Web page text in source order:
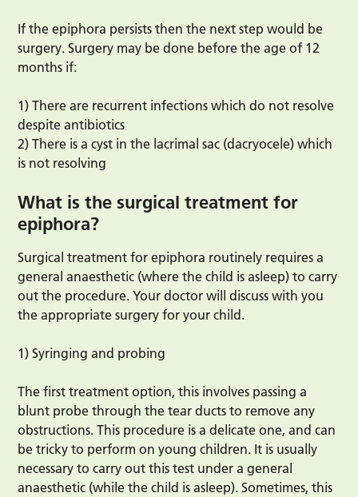
If the epiphora persists then the next step would be
surgery. Surgery may be done before the age of 12
months if:
1) There are recurrent infections which do not resolve
despite antibiotics
2) There is a cyst in the lacrimal sac (dacryocele) which
is not resolving
What is the surgical treatment for
epiphora?
Surgical treatment for epiphora routinely requires a
general anaesthetic (where the child is asleep) to carry
out the procedure. Your doctor will discuss with you
the appropriate surgery for your child.
1) Syringing and probing
The first treatment option, this involves passing a
blunt probe through the tear ducts to remove any
obstructions. This procedure is a delicate one, and can
be tricky to perform on young children. It is usually
necessary to carry out this test under a general
anaesthetic (while the child is asleep). Sometimes, this